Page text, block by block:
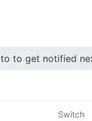
to get notified
Switch